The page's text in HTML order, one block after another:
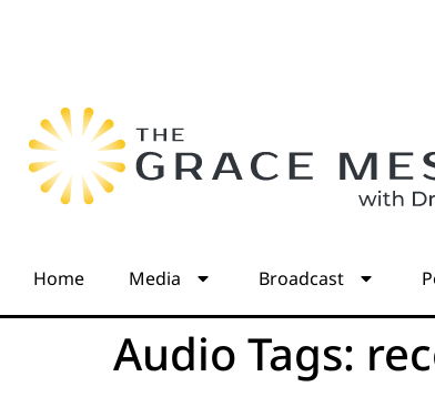
Home Media Broadcast
Audio Tags: